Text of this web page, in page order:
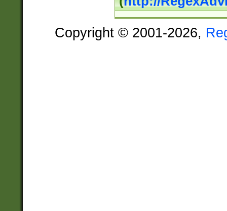
Copyright © 2001-2026,